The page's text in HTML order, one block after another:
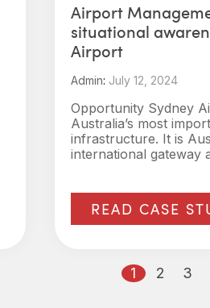
Airport
situational
Airport
Admin: July 12, 2024
Opportunity Sydney
Australia’s most
infrastructure. It is
international gateway
READ CASE
1 2 3